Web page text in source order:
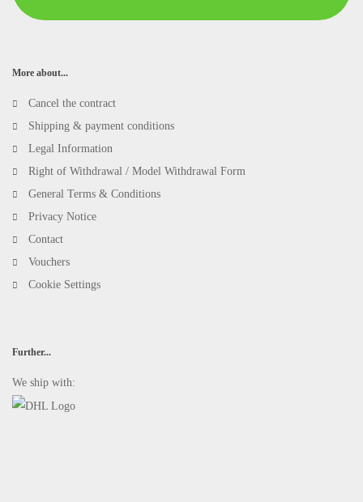
More about...
Cancel the contract
Shipping & payment conditions
Legal Information
Right of Withdrawal / Model Withdrawal Form
General Terms & Conditions
Privacy Notice
Contact
Vouchers
Cookie Settings
Further...
We ship with: